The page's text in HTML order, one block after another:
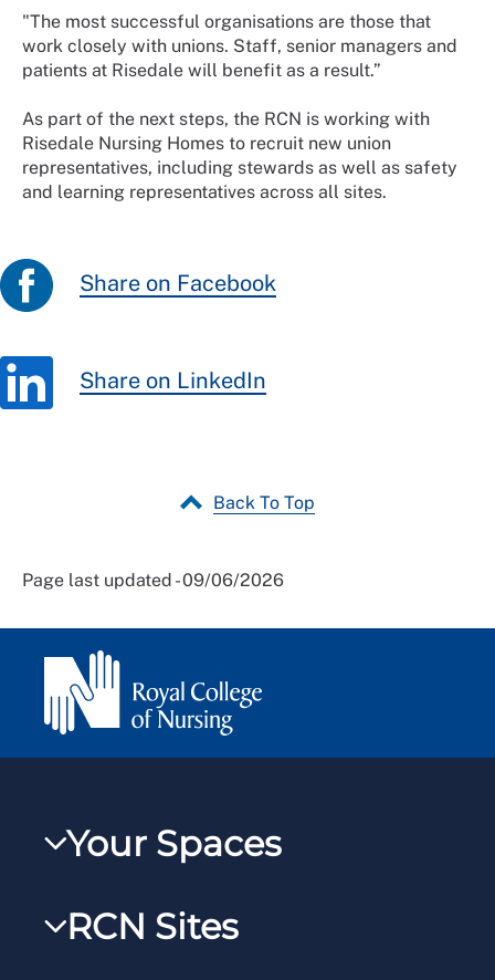
"The most successful organisations are those that
work closely with unions. Staff, senior managers and
patients at Risedale will benefit as a result.”
As part of the next steps, the RCN is working with
Risedale Nursing Homes to recruit new union
representatives, including stewards as well as safety
and learning representatives across all sites.
Share on Facebook
Share on LinkedIn
Back To Top
Page last updated - 09/06/2026
Your Spaces
RCNXtra
RCN Sites